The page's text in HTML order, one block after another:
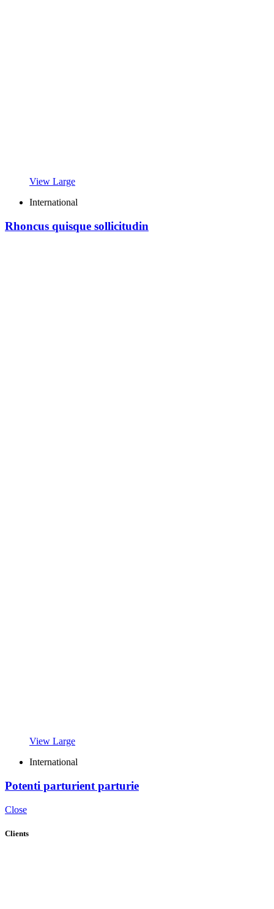
View Large
International
Rhoncus quisque sollicitudin
View Large
International
Potenti parturient parturie
Close
Clients